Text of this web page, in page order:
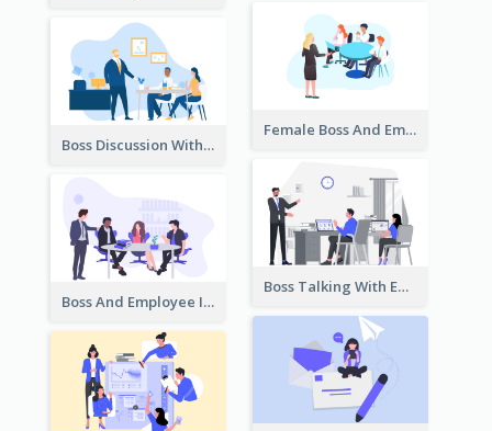
Female Boss And Employee Illustration
Boss Discussion With Employee Illustration
Boss Talking With Employee Illustration
Boss And Employee Illustration